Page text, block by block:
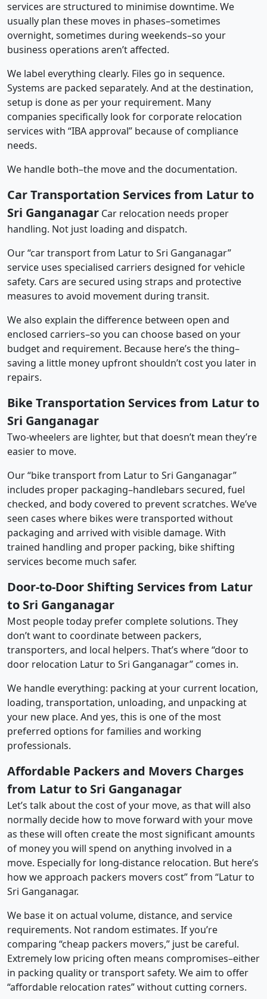
services are structured to minimise downtime. We
usually plan these moves in phases–sometimes
overnight, sometimes during weekends–so your
business operations aren’t affected.
We label everything clearly. Files go in sequence.
Systems are packed separately. And at the destination,
setup is done as per your requirement. Many
companies specifically look for corporate relocation
services with “IBA approval” because of compliance
needs.
We handle both–the move and the documentation.
Car Transportation Services from Latur to
Sri Ganganagar Car relocation needs proper
handling. Not just loading and dispatch.
Our “car transport from Latur to Sri Ganganagar”
service uses specialised carriers designed for vehicle
safety. Cars are secured using straps and protective
measures to avoid movement during transit.
We also explain the difference between open and
enclosed carriers–so you can choose based on your
budget and requirement. Because here’s the thing–
saving a little money upfront shouldn’t cost you later in
repairs.
Bike Transportation Services from Latur to
Sri Ganganagar
Two-wheelers are lighter, but that doesn’t mean they’re
easier to move.
Our “bike transport from Latur to Sri Ganganagar”
includes proper packaging–handlebars secured, fuel
checked, and body covered to prevent scratches. We’ve
seen cases where bikes were transported without
packaging and arrived with visible damage. With
trained handling and proper packing, bike shifting
services become much safer.
Door-to-Door Shifting Services from Latur
to Sri Ganganagar
Most people today prefer complete solutions. They
don’t want to coordinate between packers,
transporters, and local helpers. That’s where “door to
door relocation Latur to Sri Ganganagar” comes in.
We handle everything: packing at your current location,
loading, transportation, unloading, and unpacking at
your new place. And yes, this is one of the most
preferred options for families and working
professionals.
Affordable Packers and Movers Charges
from Latur to Sri Ganganagar
Let’s talk about the cost of your move, as that will also
normally decide how to move forward with your move
as these will often create the most significant amounts
of money you will spend on anything involved in a
move. Especially for long-distance relocation. But here’s
how we approach packers movers cost” from “Latur to
Sri Ganganagar.
We base it on actual volume, distance, and service
requirements. Not random estimates. If you’re
comparing “cheap packers movers,” just be careful.
Extremely low pricing often means compromises–either
in packing quality or transport safety. We aim to offer
“affordable relocation rates” without cutting corners.